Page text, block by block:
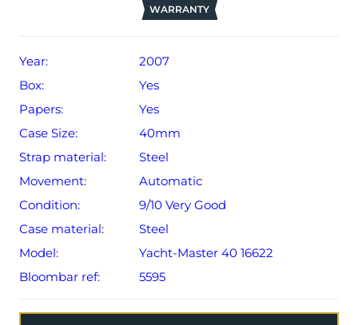
WARRANTY
Year:
2007
Box:
Yes
Papers:
Yes
Case Size:
40mm
Strap material:
Steel
Movement:
Automatic
Condition:
9/10 Very Good
Case material:
Steel
Model:
Yacht-Master 40 16622
Bloombar ref:
5595